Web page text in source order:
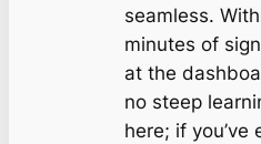
seamless.
minutes of
at the
no steep
here; if you’ve